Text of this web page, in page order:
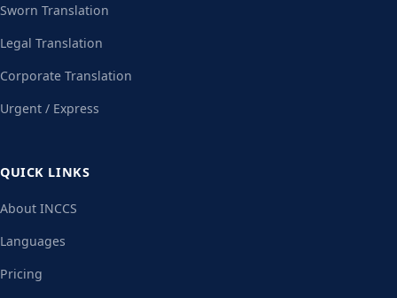
Sworn Translation
Legal Translation
Corporate Translation
Urgent / Express
QUICK LINKS
About INCCS
Languages
Pricing